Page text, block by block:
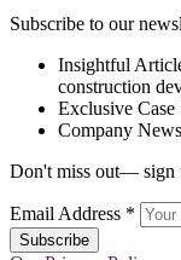
Subscribe to our
Insightful
construction
Exclusive Case
Company
Don't miss out— sign
Email Address *